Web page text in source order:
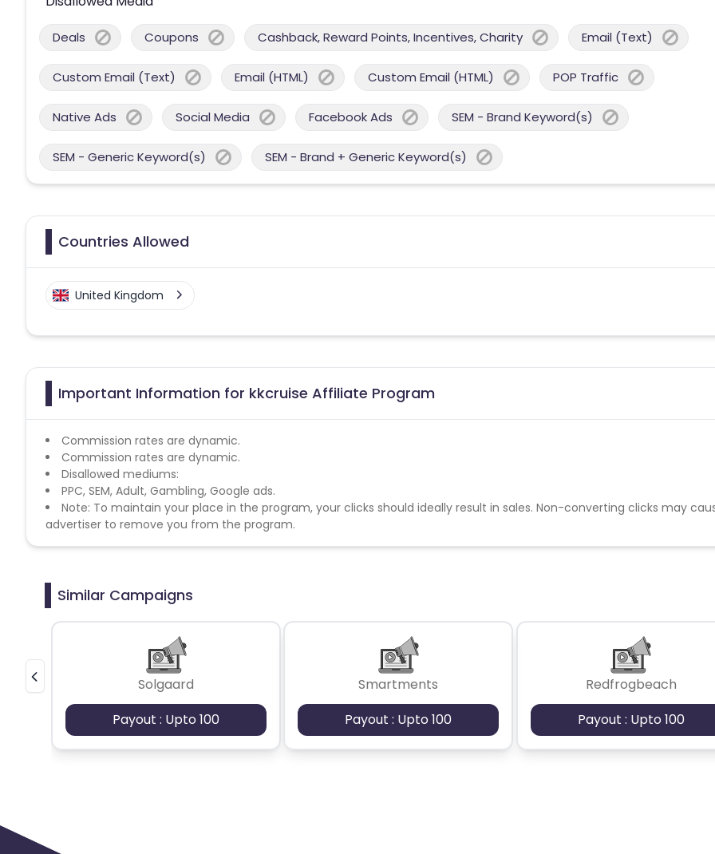
Deals Coupons Cashback, Reward Points, Incentives, Charity Email (Text)
Custom Email (Text) Email (HTML) Custom Email (HTML) POP Traffic
Native Ads Social Media Facebook Ads SEM - Brand Keyword(s)
SEM - Generic Keyword(s) SEM - Brand + Generic Keyword(s)
Countries Allowed
United Kingdom
Important Information for kkcruise Affiliate Program
Commission rates are dynamic.
Commission rates are dynamic.
Disallowed mediums:
PPC, SEM, Adult, Gambling, Google ads.
Note: To maintain your place in the program, your clicks should ideally result in sales. Non-converting clicks may
advertiser to remove you from the program.
Similar Campaigns
Solgaard
Payout : Upto 100
Smartments
Payout : Upto 100
Redfrogbeach
Payout : Upto 100